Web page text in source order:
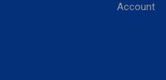
Account